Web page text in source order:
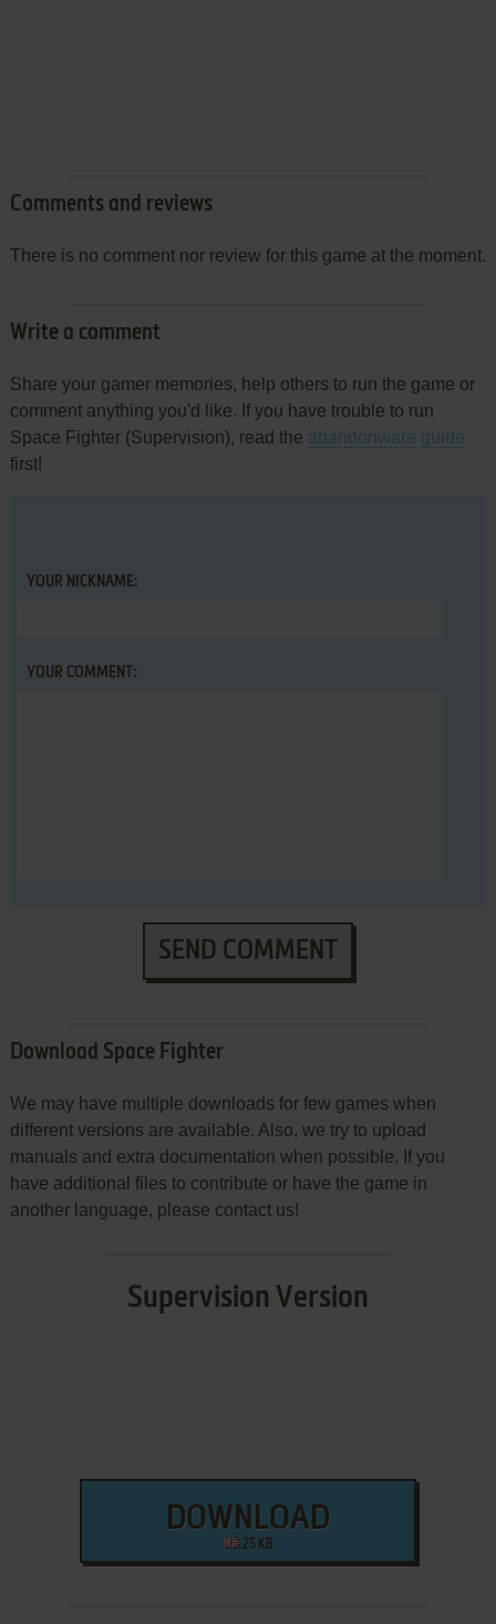
Comments and reviews
There is no comment nor review for this game at the moment.
Write a comment
Share your gamer memories, help others to run the game or
comment anything you'd like. If you have trouble to run
Space Fighter (Supervision), read the abandonware guide
first!
YOUR NICKNAME:
YOUR COMMENT:
SEND COMMENT
Download Space Fighter
We may have multiple downloads for few games when
different versions are available. Also, we try to upload
manuals and extra documentation when possible. If you
have additional files to contribute or have the game in
another language, please contact us!
Supervision Version
DOWNLOAD
25 KB